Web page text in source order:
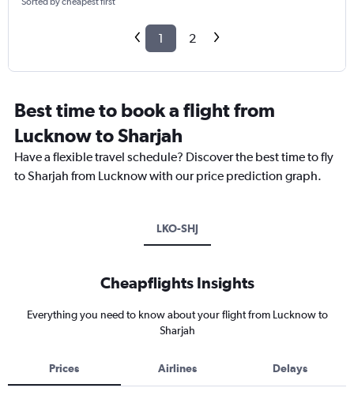
1 2
Best time to book a flight from
Lucknow to Sharjah
Have a flexible travel schedule? Discover the best time to fly
to Sharjah from Lucknow with our price prediction graph.
LKO-SHJ
Cheapflights Insights
Everything you need to know about your flight from Lucknow to
Sharjah
Prices Airlines Delays